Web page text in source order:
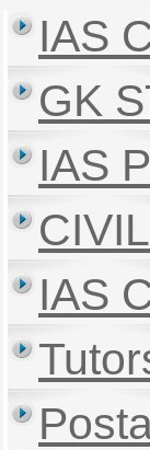
IAS
GK
IAS
IAS